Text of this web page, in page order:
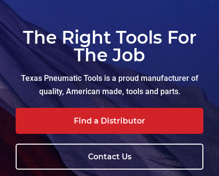
The Right Tools For
The Job
Texas Pneumatic Tools is a proud manufacturer of
quality, American made, tools and parts.
Find a Distributor
Contact Us